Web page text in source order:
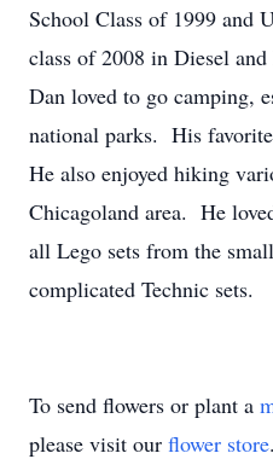
School Class of 1999 and
class of 2008 in Diesel
Dan loved to go camping,
national parks. His
He also enjoyed hiking
Chicagoland area. He
all Lego sets from the
complicated Technic sets.
To send flowers or plant a
please visit our flower store.